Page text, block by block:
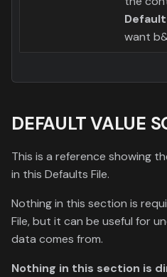
want
DEFAULT VALUE
This is a reference showing
in this Defaults File.
Nothing in this section is
File, but it can be useful for
data comes from.
Nothing in this section is